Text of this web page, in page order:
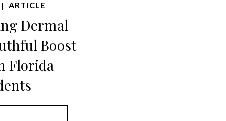
| ARTICLE
Dermal
Boost
Florida